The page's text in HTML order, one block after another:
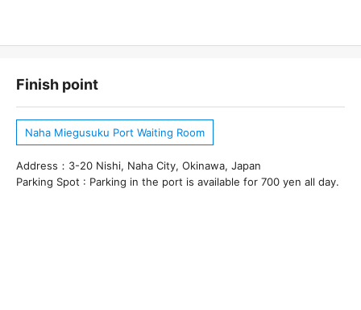
Finish point
Naha Miegusuku Port Waiting Room
Address：3-20 Nishi, Naha City, Okinawa, Japan
Parking Spot : Parking in the port is available for 700 yen all day.